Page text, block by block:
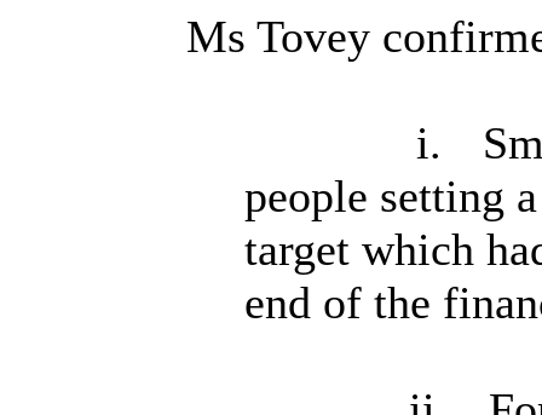
Ms Tovey
i.
people setting
target which
end of the